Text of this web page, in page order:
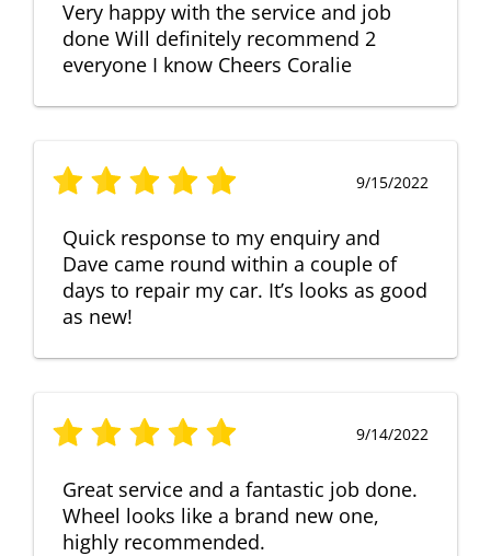
Very happy with the service and job
done Will definitely recommend 2
everyone I know Cheers Coralie
9/15/2022
Quick response to my enquiry and
Dave came round within a couple of
days to repair my car. It’s looks as good
as new!
9/14/2022
Great service and a fantastic job done.
Wheel looks like a brand new one,
highly recommended.